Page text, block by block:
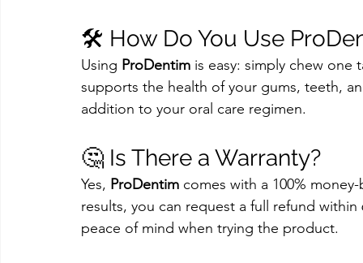
🛠️ How Do You Use
Using ProDentim is easy: simply chew
supports the health of your gums, teeth,
addition to your oral care regimen.
🤔 Is There a Warranty?
Yes, ProDentim comes with a 100%
results, you can request a full refund
peace of mind when trying the product.